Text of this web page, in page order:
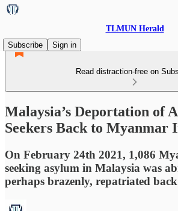
TLMUN Herald
Subscribe
Sign in
Read distraction-free on
Malaysia’s Deportation of
Seekers Back to Myanmar
On February 24th 2021, 1,086
seeking asylum in Malaysia was
perhaps brazenly, repatriated